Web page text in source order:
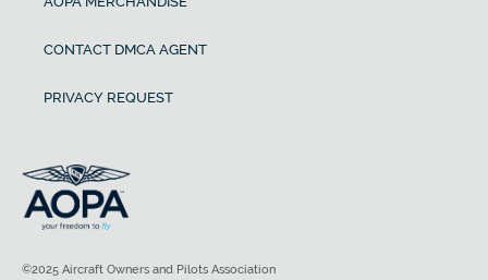
CONTACT DMCA AGENT
PRIVACY REQUEST
©2025 Aircraft Owners and Pilots Association